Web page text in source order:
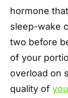
hormone
sleep-wake
two before
of your
overload on
quality of